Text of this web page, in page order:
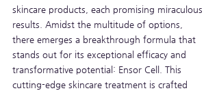
skincare products, each promising miraculous
results. Amidst the multitude of options,
there emerges a breakthrough formula that
stands out for its exceptional efficacy and
transformative potential: Ensor Cell. This
cutting-edge skincare treatment is crafted